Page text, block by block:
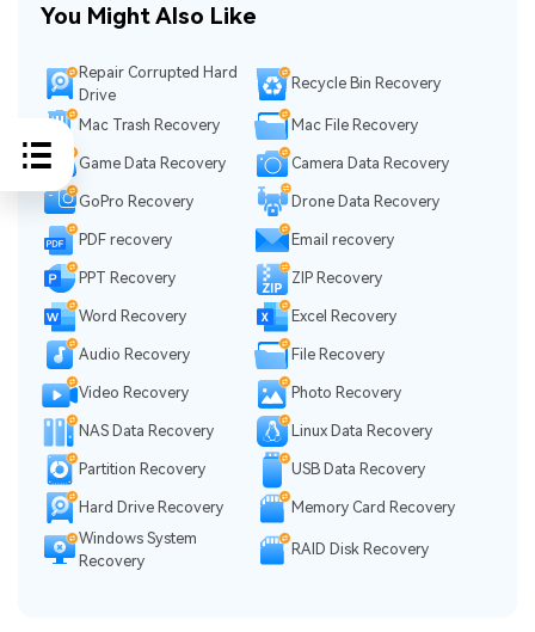
You Might Also Like
Repair Corrupted Hard
Drive
Recycle Bin Recovery
Mac Trash Recovery Mac File Recovery
Game Data Recovery Camera Data Recovery
GoPro Recovery Drone Data Recovery
PDF recovery Email recovery
PPT Recovery ZIP Recovery
Word Recovery Excel Recovery
Audio Recovery File Recovery
Video Recovery Photo Recovery
NAS Data Recovery Linux Data Recovery
Partition Recovery USB Data Recovery
Hard Drive Recovery
Memory Card Recovery
Windows System
Recovery
RAID Disk Recovery